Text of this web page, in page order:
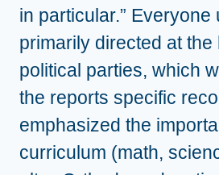
in particular.”
primarily directed at
political parties, which
the reports specific
emphasized the
curriculum (math,